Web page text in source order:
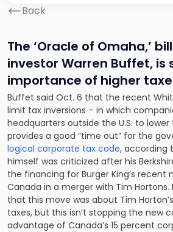
Back
The ‘Oracle of Omaha,’
investor Warren Buffet,
importance of higher
Buffet said Oct. 6 that the recent
limit tax inversions – in which
headquarters outside the U.S. to lower
provides a good “time out” for the
logical corporate tax code, according
himself was criticized after his
the financing for Burger King’s recent
Canada in a merger with Tim
that this move was about Tim
taxes, but this isn’t stopping the new
advantage of Canada’s 15 percent